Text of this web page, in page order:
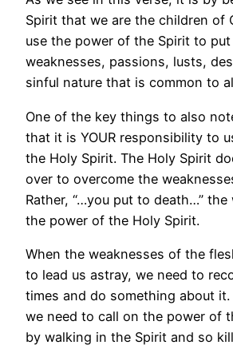
Spirit that we are the children of
use the power of the Spirit to
weaknesses, passions, lusts,
sinful nature that is common to
One of the key things to also
that it is YOUR responsibility to
the Holy Spirit. The Holy Spirit
over to overcome the
Rather, “…you put to death…”
the power of the Holy Spirit.
When the weaknesses of the
to lead us astray, we need to
times and do something about
we need to call on the power of
by walking in the Spirit and so